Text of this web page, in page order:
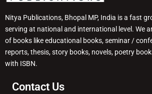
Nitya Publications, Bhopal MP, India is a fast
serving at national and international level. We
of books like educational books, seminar /
reports, thesis, story books, novels, poetry
with ISBN.
Contact Us